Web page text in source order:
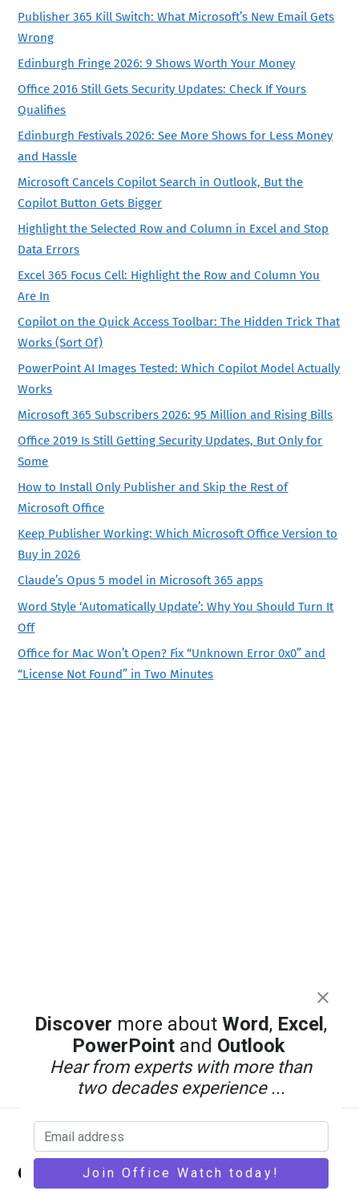
Publisher 365 Kill Switch: What Microsoft’s New Email Gets
Wrong
Edinburgh Fringe 2026: 9 Shows Worth Your Money
Office 2016 Still Gets Security Updates: Check If Yours
Qualifies
Edinburgh Festivals 2026: See More Shows for Less Money
and Hassle
Microsoft Cancels Copilot Search in Outlook, But the
Copilot Button Gets Bigger
Highlight the Selected Row and Column in Excel and Stop
Data Errors
Excel 365 Focus Cell: Highlight the Row and Column You
Are In
Copilot on the Quick Access Toolbar: The Hidden Trick That
Works (Sort Of)
PowerPoint AI Images Tested: Which Copilot Model Actually
Works
Microsoft 365 Subscribers 2026: 95 Million and Rising Bills
Office 2019 Is Still Getting Security Updates, But Only for
Some
How to Install Only Publisher and Skip the Rest of
Microsoft Office
Keep Publisher Working: Which Microsoft Office Version to
Buy in 2026
Claude’s Opus 5 model in Microsoft 365 apps
Word Style ‘Automatically Update’: Why You Should Turn It
Off
Office for Mac Won’t Open? Fix “Unknown Error 0x0” and
“License Not Found” in Two Minutes
Back
To
Office Watch
Discover more aboutWord, Excel,
PowerPoint and Outlook
Hear from experts with more than
two decades experience ...